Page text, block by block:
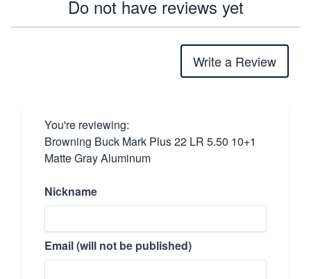
Do not have reviews yet
Write a Review
You're reviewing:
Browning Buck Mark Plus 22 LR 5.50 10+1
Matte Gray Aluminum
Nickname
Email (will not be published)